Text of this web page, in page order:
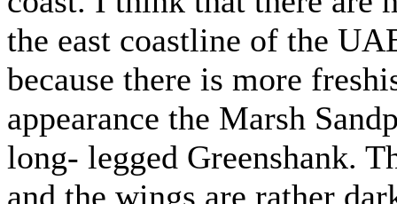
the east coastline of the
because there is more
appearance the Marsh
long- legged Greenshank.
and the wings are rather